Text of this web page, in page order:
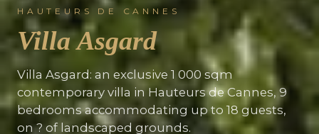
HAUTEURS DE CANNES
Villa Asgard
Villa Asgard: an exclusive 1 000 sqm
contemporary villa in Hauteurs de Cannes, 9
bedrooms accommodating up to 18 guests,
on ? of landscaped grounds.